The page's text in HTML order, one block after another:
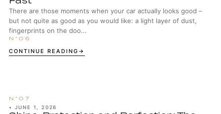
There are those moments when your car actually looks good –
but not quite as good as you would like: a light layer of dust,
fingerprints on the doo...
CONTINUE READING
• JUNE 1, 2026